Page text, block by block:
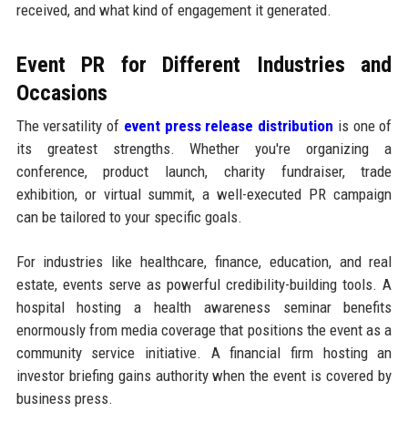
received, and what kind of engagement it generated.
Event PR for Different Industries and
Occasions
The versatility of event press release distribution is one of
its greatest strengths. Whether you're organizing a
conference, product launch, charity fundraiser, trade
exhibition, or virtual summit, a well-executed PR campaign
can be tailored to your specific goals.
For industries like healthcare, finance, education, and real
estate, events serve as powerful credibility-building tools. A
hospital hosting a health awareness seminar benefits
enormously from media coverage that positions the event as a
community service initiative. A financial firm hosting an
investor briefing gains authority when the event is covered by
business press.